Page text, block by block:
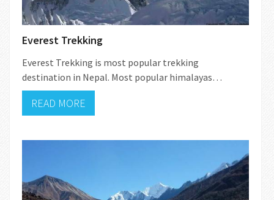
Everest Trekking
Everest Trekking is most popular trekking
destination in Nepal. Most popular himalayas…
READ MORE